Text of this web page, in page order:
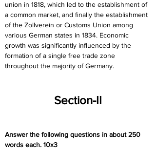
union in 1818, which led to the establishment of
a common market, and finally the establishment
of the Zollverein or Customs Union among
various German states in 1834. Economic
growth was significantly influenced by the
formation of a single free trade zone
throughout the majority of Germany.
Section-II
Answer the following questions in about 250
words each. 10x3